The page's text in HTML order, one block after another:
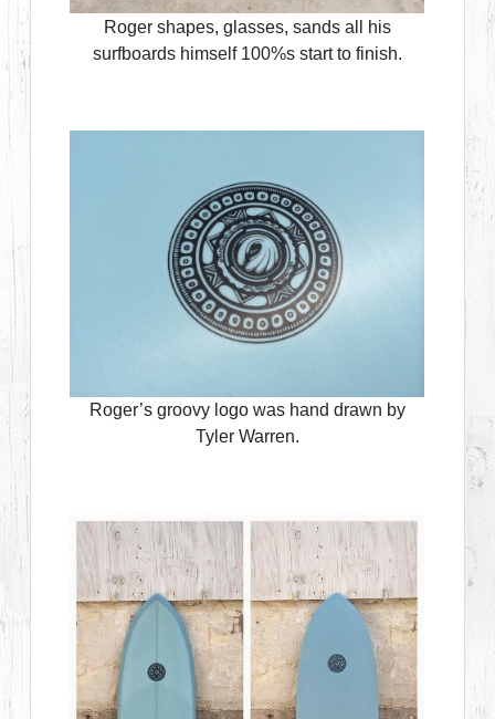
Roger shapes, glasses, sands all his
surfboards himself 100%s start to finish.
Roger’s groovy logo was hand drawn by
Tyler Warren.